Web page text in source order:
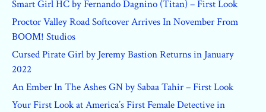
Smart Girl HC by Fernando Dagnino (Titan) – First Look
Proctor Valley Road Softcover Arrives In November From
BOOM! Studios
Cursed Pirate Girl by Jeremy Bastion Returns in January
2022
An Ember In The Ashes GN by Sabaa Tahir – First Look
Your First Look at America’s First Female Detective in